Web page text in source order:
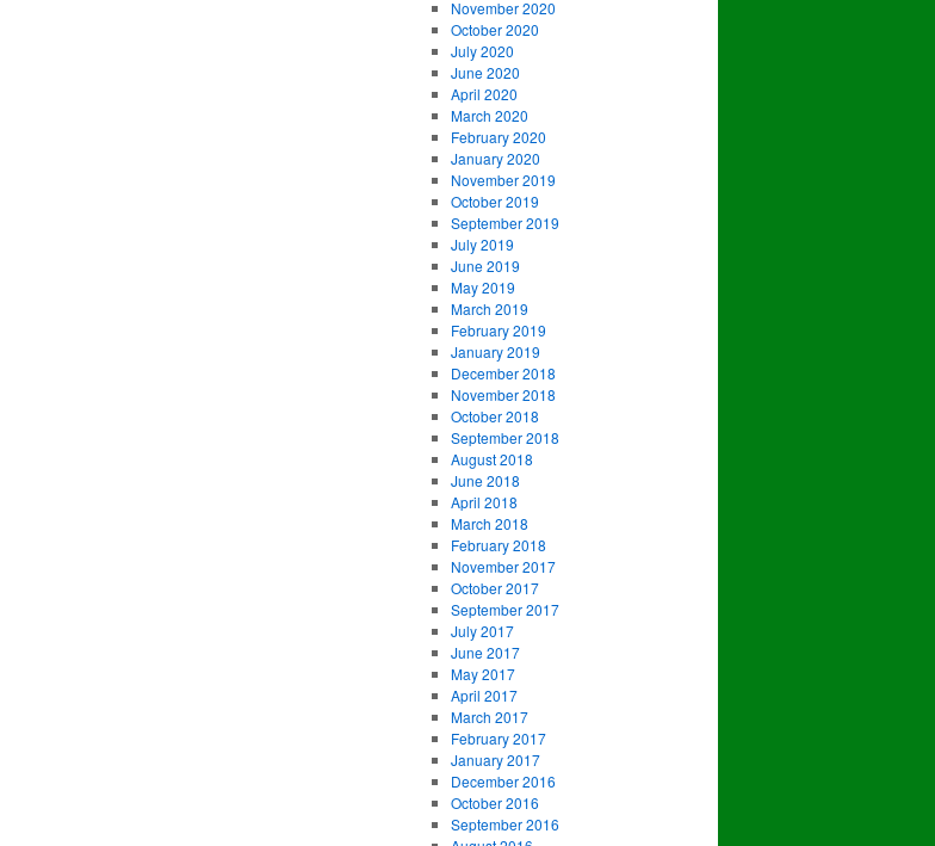
November 2020
October 2020
July 2020
June 2020
April 2020
March 2020
February 2020
January 2020
November 2019
October 2019
September 2019
July 2019
June 2019
May 2019
March 2019
February 2019
January 2019
December 2018
November 2018
October 2018
September 2018
August 2018
June 2018
April 2018
March 2018
February 2018
November 2017
October 2017
September 2017
July 2017
June 2017
May 2017
April 2017
March 2017
February 2017
January 2017
December 2016
October 2016
September 2016